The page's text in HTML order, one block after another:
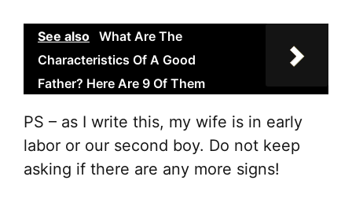
See also What Are The
Characteristics Of A Good
Father? Here Are 9 Of Them
PS – as I write this, my wife is in early
labor or our second boy. Do not keep
asking if there are any more signs!